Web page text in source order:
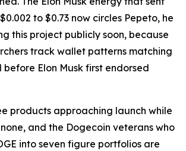
to $0.73 now circles Pepeto, he
this project publicly soon, because
track wallet patterns matching
Elon Musk first endorsed
products approaching launch while
and the Dogecoin veterans who
into seven figure portfolios are